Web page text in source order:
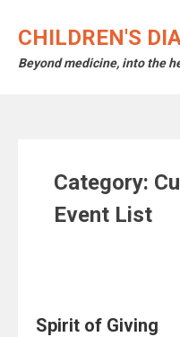
CHILDREN'S
Beyond medicine, into the
Category:
Event List
Spirit of Giving